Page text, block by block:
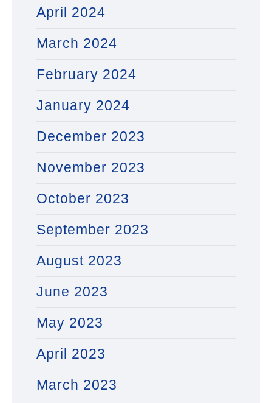
April 2024
March 2024
February 2024
January 2024
December 2023
November 2023
October 2023
September 2023
August 2023
June 2023
May 2023
April 2023
March 2023